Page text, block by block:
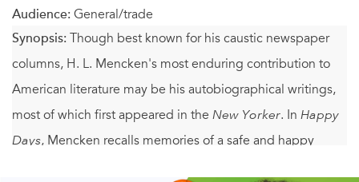
Audience: General/trade
Synopsis: Though best known for his caustic newspaper
columns, H. L. Mencken's most enduring contribution to
American literature may be his autobiographical writings,
most of which first appeared in the New Yorker. In Happy
Days, Mencken recalls memories of a safe and happy